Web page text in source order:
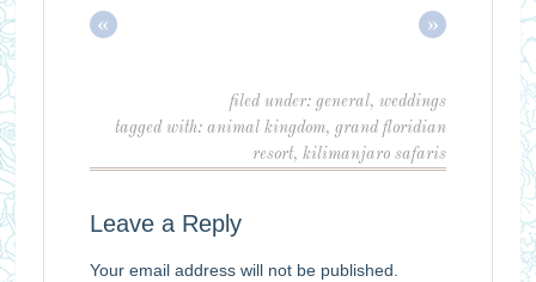
« »
filed under:general,weddings
tagged with:animal kingdom,grand floridian
resort,kilimanjaro safaris
Leave a Reply
Your email address will not be published.